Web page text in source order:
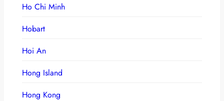
Ho Chi Minh
Hobart
Hoi An
Hong Island
Hong Kong